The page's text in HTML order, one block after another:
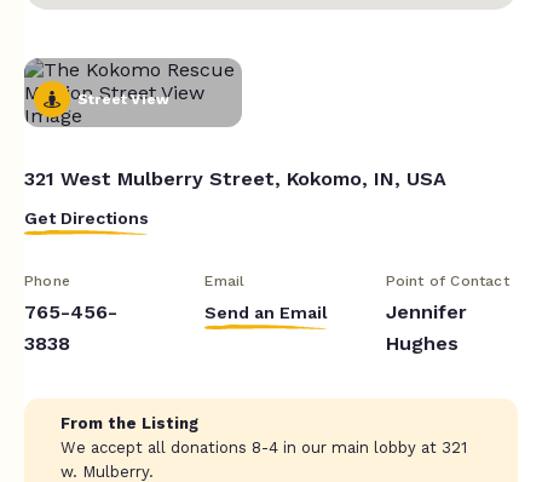
Street View
321 West Mulberry Street, Kokomo, IN, USA
Get Directions
Phone
765-456-
3838
Email
Send an Email
Point of Contact
Jennifer
Hughes
From the Listing
We accept all donations 8-4 in our main lobby at 321
w. Mulberry.